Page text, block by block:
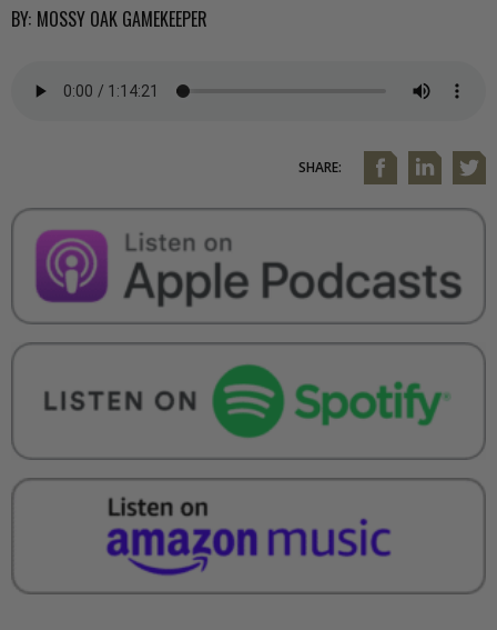
BY: MOSSY OAK GAMEKEEPER
SHARE: